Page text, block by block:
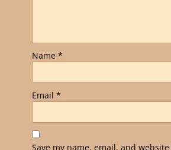
Name *
Email *
Save my name, email, and